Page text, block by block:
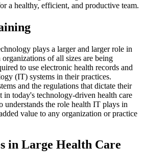
a healthy, efficient, and productive team.
plays a larger and larger role in
of all sizes are being
to use electronic health records and
(IT) systems in their practices.
and the regulations that dictate their
in today's technology-driven health care
understands the role health IT plays in
value to any organization or practice
in Large Health Care